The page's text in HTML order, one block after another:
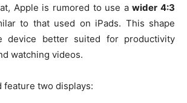
Apple is rumored to use awider 4:3
to that used on iPads. This shape
device better suited for productivity
watching videos.
feature two displays: